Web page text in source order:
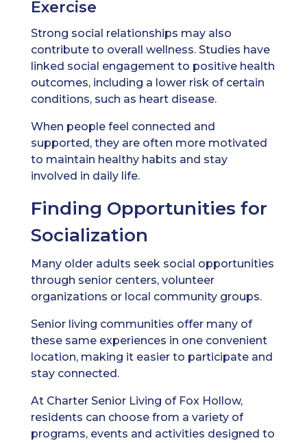
Exercise
Strong social relationships may also
contribute to overall wellness. Studies have
linked social engagement to positive health
outcomes, including a lower risk of certain
conditions, such as heart disease.
When people feel connected and
supported, they are often more motivated
to maintain healthy habits and stay
involved in daily life.
Finding Opportunities for
Socialization
Many older adults seek social opportunities
through senior centers, volunteer
organizations or local community groups.
Senior living communities offer many of
these same experiences in one convenient
location, making it easier to participate and
stay connected.
At Charter Senior Living of Fox Hollow,
residents can choose from a variety of
programs, events and activities designed to